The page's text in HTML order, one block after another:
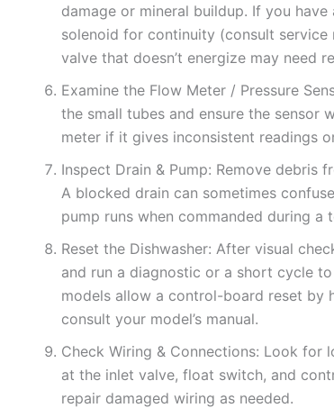
damage or mineral buildup. If you
solenoid for continuity (consult service
valve that doesn’t energize may need
Examine the Flow Meter / Pressure
the small tubes and ensure the sensor
meter if it gives inconsistent readings
Inspect Drain & Pump: Remove debris
A blocked drain can sometimes
pump runs when commanded during a
Reset the Dishwasher: After visual
and run a diagnostic or a short cycle
models allow a control-board reset
consult your model’s manual.
Check Wiring & Connections: Look for
at the inlet valve, float switch, and
repair damaged wiring as needed.